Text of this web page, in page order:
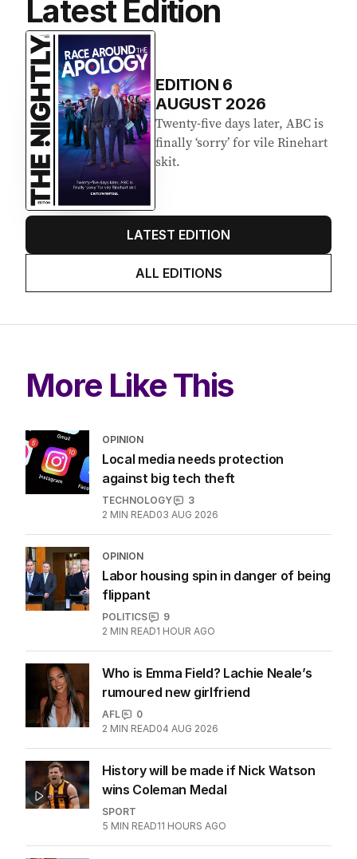
Latest Edition
EDITION 6
AUGUST 2026
Twenty-five days later, ABC is
finally ‘sorry’ for vile Rinehart
skit.
LATEST EDITION
ALL EDITIONS
More Like This
OPINION
Local media needs protection
against big tech theft
TECHNOLOGY
3
2 MIN READ03 AUG 2026
OPINION
Labor housing spin in danger of being
flippant
POLITICS
9
2 MIN READ1 HOUR AGO
Who is Emma Field? Lachie Neale’s
rumoured new girlfriend
AFL
0
2 MIN READ04 AUG 2026
History will be made if Nick Watson
wins Coleman Medal
SPORT
5 MIN READ11 HOURS AGO